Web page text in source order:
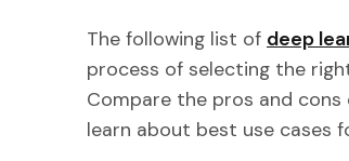
The following list of deep
process of selecting the
Compare the pros and
learn about best use cases